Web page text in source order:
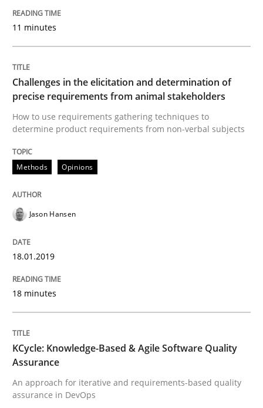
Unique knowledge pool on RE and BA topics
Methods Opinions
Challenges in the elicitation and
18. January 2019 · 18 minutes read
READ ARTICLE
Methods
KCycle: Knowledge-Based & Agile
11 minutes
Challenges in the elicitation and determination of
precise requirements from animal stakeholders
How to use requirements gathering techniques to
determine product requirements from non-verbal subjects
Methods Opinions
Jason Hansen
18.01.2019
18 minutes
KCycle: Knowledge-Based & Agile Software Quality
Assurance
An approach for iterative and requirements-based quality
assurance in DevOps